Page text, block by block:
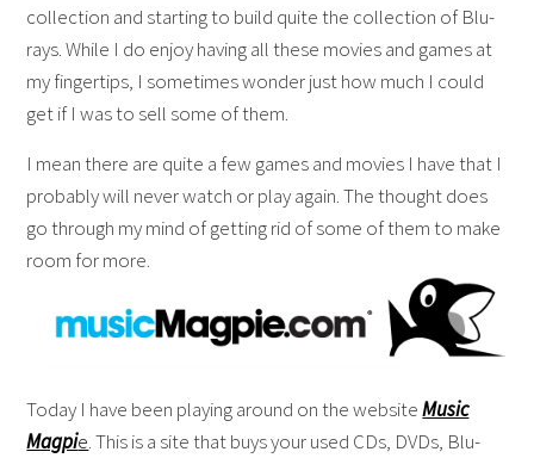
collection and starting to build quite the collection of Blu-
rays. While I do enjoy having all these movies and games at
my fingertips, I sometimes wonder just how much I could
get if I was to sell some of them.
I mean there are quite a few games and movies I have that I
probably will never watch or play again. The thought does
go through my mind of getting rid of some of them to make
room for more.
Today I have been playing around on the websiteMusic
Magpie. This is a site that buys your used CDs, DVDs, Blu-